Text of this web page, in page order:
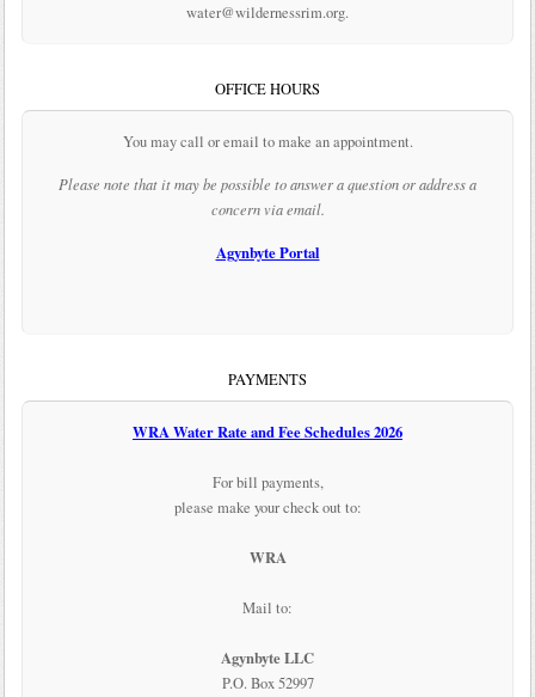
water@wildernessrim.org.
OFFICE HOURS
You may call or email to make an appointment.
Please note that it may be possible to answer a question or address a
concern via email.
Agynbyte Portal
PAYMENTS
WRA Water Rate and Fee Schedules 2026
For bill payments,
please make your check out to:
WRA
Mail to:
Agynbyte LLC
P.O. Box 52997